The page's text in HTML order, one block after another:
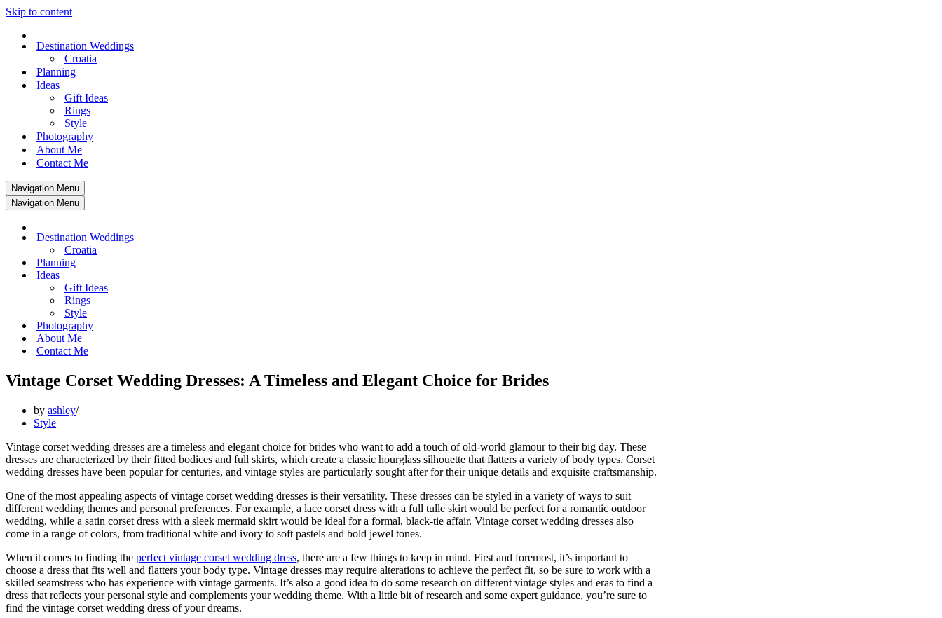
Skip to content
Destination Weddings
Croatia
Planning
Ideas
Gift Ideas
Rings
Style
Photography
About Me
Contact Me
Navigation Menu
Navigation Menu
Destination Weddings
Croatia
Planning
Ideas
Gift Ideas
Rings
Style
Photography
About Me
Contact Me
Vintage Corset Wedding Dresses: A Timeless and Elegant Choice for Brides
by ashley
Style
Vintage corset wedding dresses are a timeless and elegant choice for brides who want to add a touch of old-world glamour to their big day. These
dresses are characterized by their fitted bodices and full skirts, which create a classic hourglass silhouette that flatters a variety of body types. Corset
wedding dresses have been popular for centuries, and vintage styles are particularly sought after for their unique details and exquisite craftsmanship.
One of the most appealing aspects of vintage corset wedding dresses is their versatility. These dresses can be styled in a variety of ways to suit
different wedding themes and personal preferences. For example, a lace corset dress with a full tulle skirt would be perfect for a romantic outdoor
wedding, while a satin corset dress with a sleek mermaid skirt would be ideal for a formal, black-tie affair. Vintage corset wedding dresses also
come in a range of colors, from traditional white and ivory to soft pastels and bold jewel tones.
When it comes to finding the perfect vintage corset wedding dress, there are a few things to keep in mind. First and foremost, it’s important to
choose a dress that fits well and flatters your body type. Vintage dresses may require alterations to achieve the perfect fit, so be sure to work with a
skilled seamstress who has experience with vintage garments. It’s also a good idea to do some research on different vintage styles and eras to find a
dress that reflects your personal style and complements your wedding theme. With a little bit of research and some expert guidance, you’re sure to
find the vintage corset wedding dress of your dreams.